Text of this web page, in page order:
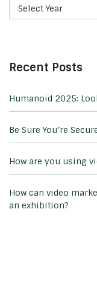
Recent Posts
Humanoid 2025:
Be Sure You’re
How are you using
How can video
an exhibition?